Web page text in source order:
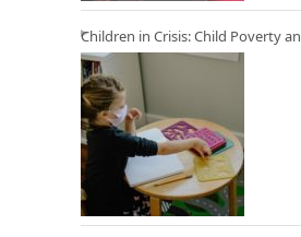
Children in Crisis: Child Poverty